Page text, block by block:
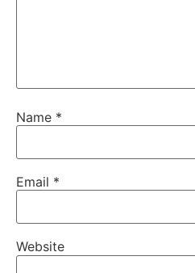
Name *
Email *
Website